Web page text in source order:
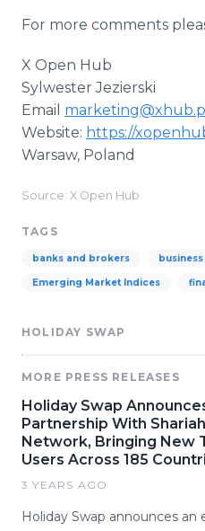
For more comments
X Open Hub
Sylwester Jezierski
Email
Website: https://
Warsaw, Poland
Source: X Open Hub
TAGS
banks and brokers business
Emerging Market Indices
HOLIDAY SWAP
MORE PRESS RELEASES
Holiday Swap
Partnership With
Network, Bringing New
Users Across 185
3 YEARS AGO
Holiday Swap announces an